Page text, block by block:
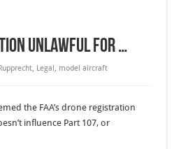
Unlawful for …
, Legal, model aircraft
the FAA’s drone registration
influence Part 107, or